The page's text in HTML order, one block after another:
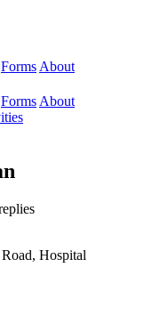
Forms About
Forms About
Hospital